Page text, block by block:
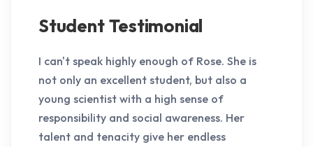
Student Testimonial
I can't speak highly enough of Rose. She is
not only an excellent student, but also a
young scientist with a high sense of
responsibility and social awareness. Her
talent and tenacity give her endless